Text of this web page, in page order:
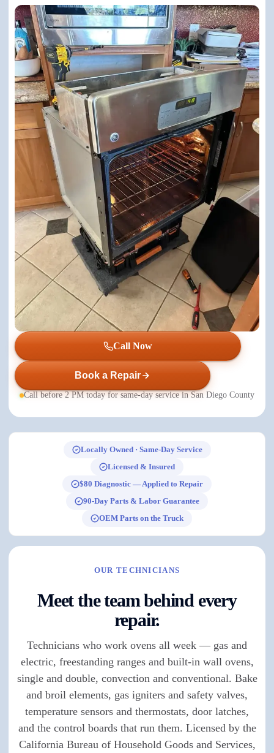
Call Now
Book a Repair
Call before 2 PM today for same-day service in San Diego County
Locally Owned · Same-Day Service
Licensed & Insured
$80 Diagnostic — Applied to Repair
90-Day Parts & Labor Guarantee
OEM Parts on the Truck
OUR TECHNICIANS
Meet the team behind every
repair.
Technicians who work ovens all week — gas and
electric, freestanding ranges and built-in wall ovens,
single and double, convection and conventional. Bake
and broil elements, gas igniters and safety valves,
temperature sensors and thermostats, door latches,
and the control boards that run them. Licensed by the
California Bureau of Household Goods and Services,